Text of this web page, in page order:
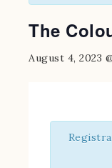
The
August 4, 2023